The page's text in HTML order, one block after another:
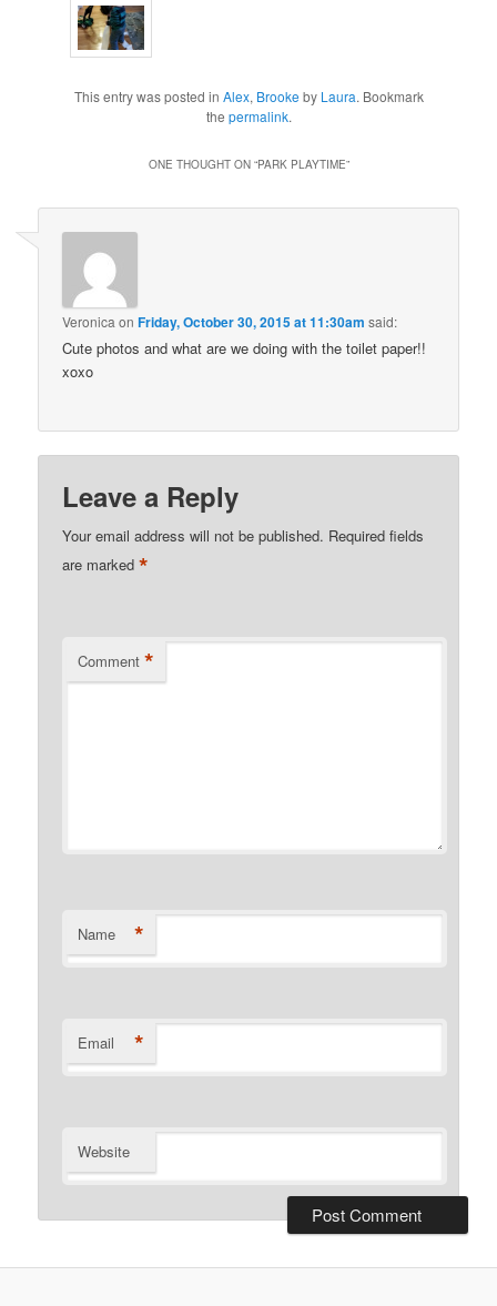
This entry was posted in Alex, Brooke by Laura. Bookmark
the permalink.
ONE THOUGHT ON “PARK PLAYTIME”
Veronica onFriday, October 30, 2015 at 11:30am said:
Cute photos and what are we doing with the toilet paper!!
xoxo
Leave a Reply
Your email address will not be published. Required fields
are marked*
Comment *
Name *
Email *
Website